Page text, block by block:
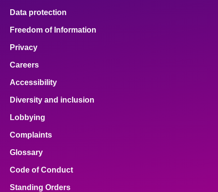
Data protection
Freedom of Information
Privacy
Careers
Accessibility
Diversity and inclusion
Lobbying
Complaints
Glossary
Code of Conduct
Standing Orders